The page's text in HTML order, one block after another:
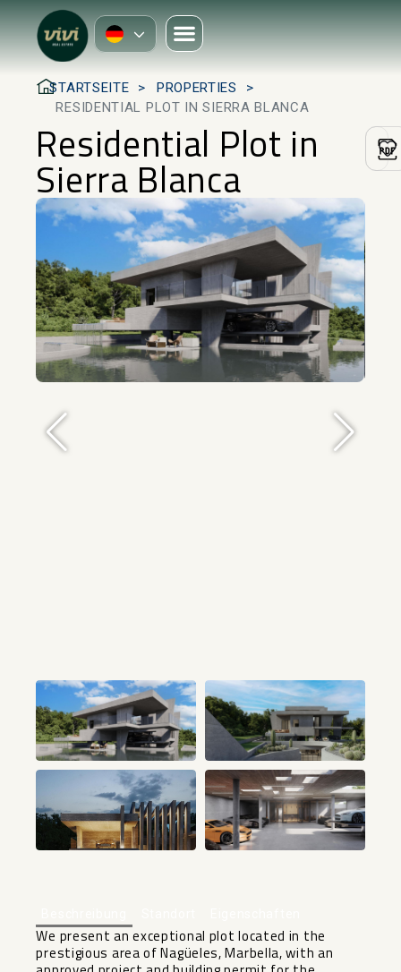
STARTSEITE
PROPERTIES
RESIDENTIAL PLOT IN SIERRA BLANCA
Residential Plot in
Sierra Blanca
We present an exceptional plot located in the
prestigious area of Nagüeles, Marbella, with an